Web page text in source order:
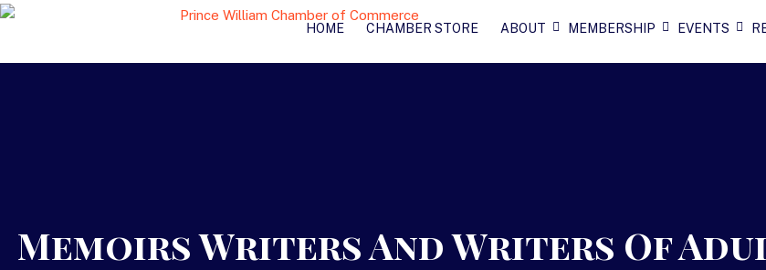
HOME CHAMBER STORE ABOUT MEMBERSHIP EVENTS
Memoirs Writers And Writers Of